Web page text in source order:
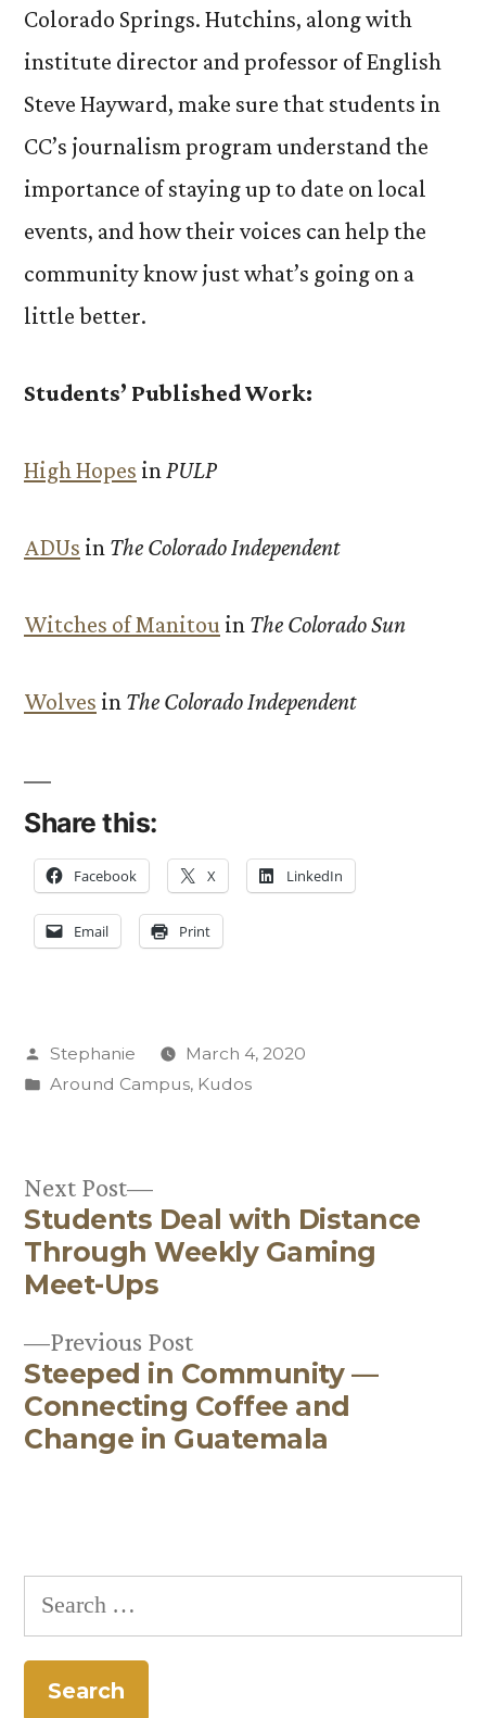
Colorado Springs. Hutchins, along with
institute director and professor of English
Steve Hayward, make sure that students in
CC’s journalism program understand the
importance of staying up to date on local
events, and how their voices can help the
community know just what’s going on a
little better.
Students’ Published Work:
High Hopes inPULP
ADUs in The Colorado Independent
Witches of Manitou in The Colorado Sun
Wolves in The Colorado Independent
Share this:
Facebook X LinkedIn
Email Print
Posted
by
Stephanie
March 4, 2020
Posted
Around Campus, Kudos
Post
navigation
Previous PostPrevious
post:
Steeped in Community —
Connecting Coffee and
Change in Guatemala
Next Post
Next
post:
Students Deal with Distance
Through Weekly Gaming
Meet-Ups
Search
for: